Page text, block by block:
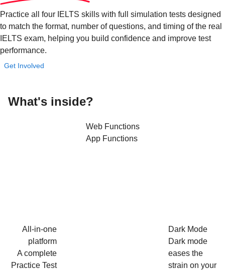
Practice all four IELTS skills with full simulation tests designed
to match the format, number of questions, and timing of the real
IELTS exam, helping you build confidence and improve test
performance.
Get Involved
What's inside?
Web Functions
App Functions
All-in-one
platform
A complete
Practice Test
Dark Mode
Dark mode
eases the
strain on your